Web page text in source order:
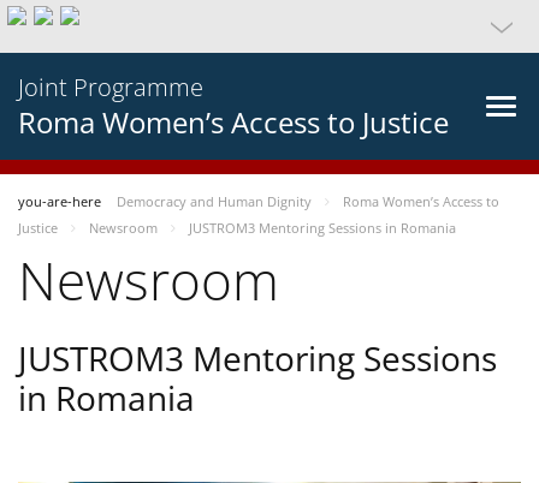
Joint Programme
Roma Women’s Access to Justice
you-are-here Democracy and Human Dignity
Roma Women’s Access to
Justice
Newsroom JUSTROM3 Mentoring Sessions in Romania
Newsroom
JUSTROM3 Mentoring Sessions
in Romania